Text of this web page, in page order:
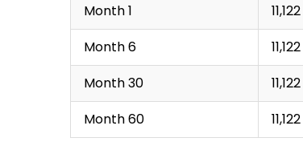
Month 1 ₹11,122
Month 6
₹11,122
Month 30
₹11,122
Month 60
₹11,122